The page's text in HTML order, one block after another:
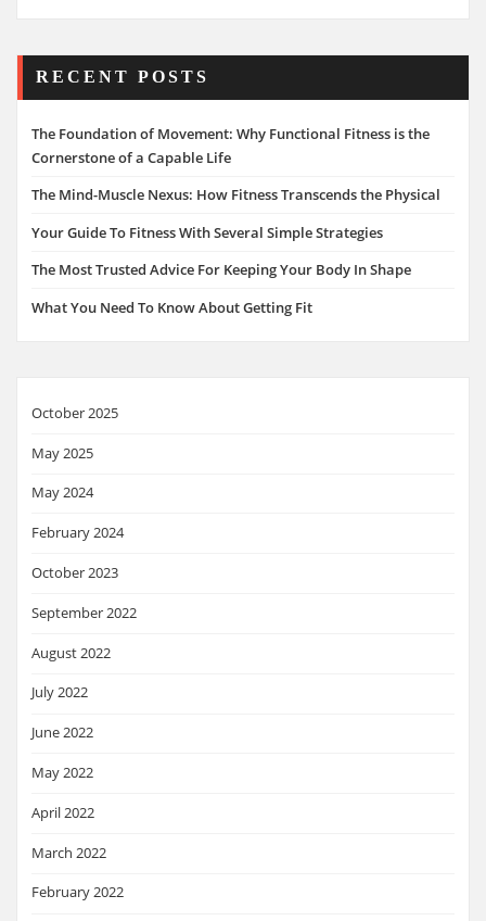
RECENT POSTS
The Foundation of Movement: Why Functional Fitness is the
Cornerstone of a Capable Life
The Mind-Muscle Nexus: How Fitness Transcends the Physical
Your Guide To Fitness With Several Simple Strategies
The Most Trusted Advice For Keeping Your Body In Shape
What You Need To Know About Getting Fit
October 2025
May 2025
May 2024
February 2024
October 2023
September 2022
August 2022
July 2022
June 2022
May 2022
April 2022
March 2022
February 2022